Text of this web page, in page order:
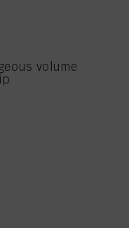
volume